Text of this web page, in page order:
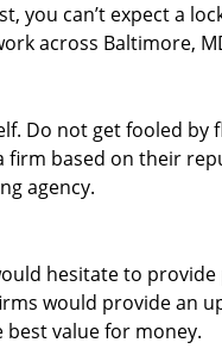
you can’t expect a
across Baltimore,
Do not get fooled by
firm based on their
agency.
hesitate to
would provide an
value for money.